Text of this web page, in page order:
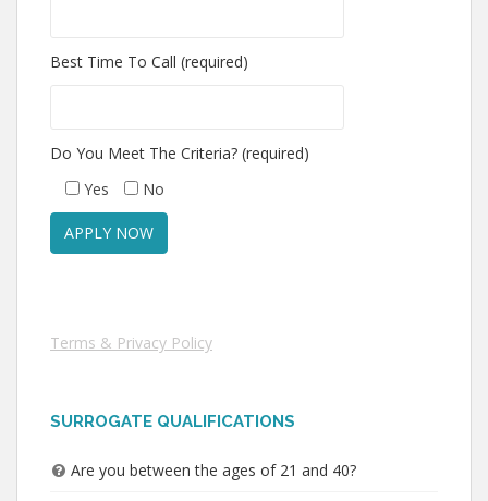
Best Time To Call (required)
Do You Meet The Criteria? (required)
Yes
No
Terms & Privacy Policy
SURROGATE QUALIFICATIONS
Are you between the ages of 21 and 40?